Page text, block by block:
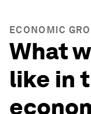
ECONOMIC
What
like in